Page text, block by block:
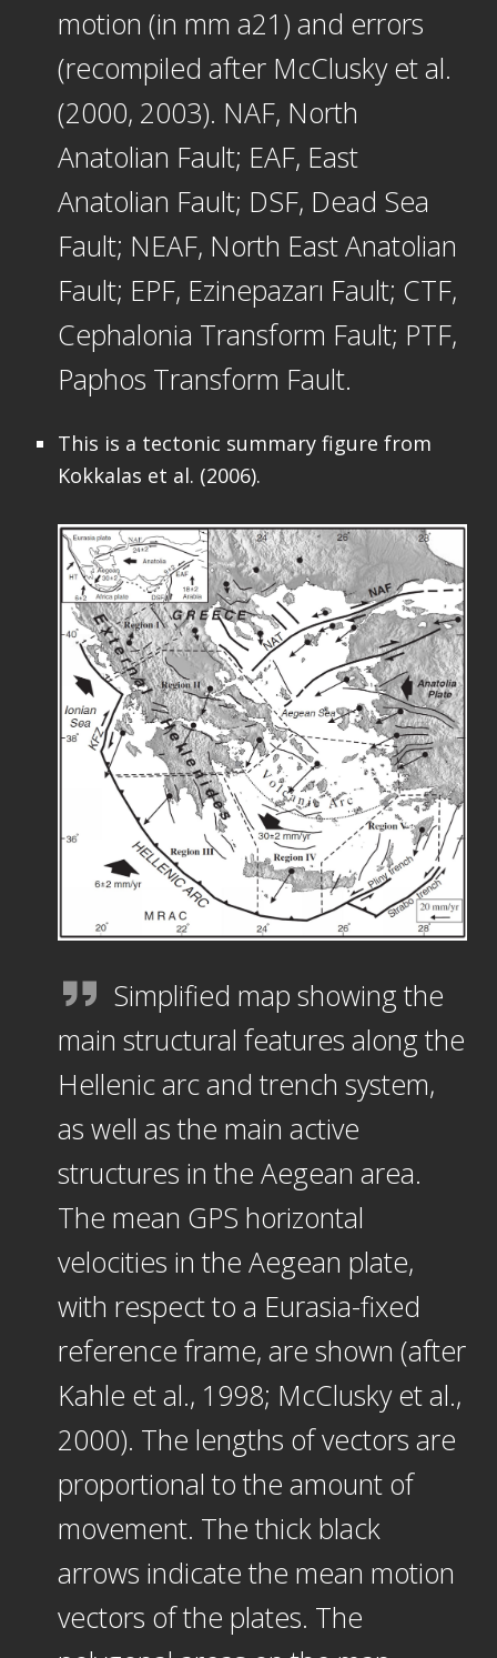
motion (in mm a21) and errors
(recompiled after McClusky et al.
(2000, 2003). NAF, North
Anatolian Fault; EAF, East
Anatolian Fault; DSF, Dead Sea
Fault; NEAF, North East Anatolian
Fault; EPF, Ezinepazarı Fault; CTF,
Cephalonia Transform Fault; PTF,
Paphos Transform Fault.
This is a tectonic summary figure from
Kokkalas et al. (2006).
Simplified map showing the
main structural features along the
Hellenic arc and trench system,
as well as the main active
structures in the Aegean area.
The mean GPS horizontal
velocities in the Aegean plate,
with respect to a Eurasia-fixed
reference frame, are shown (after
Kahle et al., 1998; McClusky et al.,
2000). The lengths of vectors are
proportional to the amount of
movement. The thick black
arrows indicate the mean motion
vectors of the plates. The